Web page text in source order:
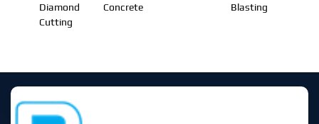
Diamond
Cutting
Concrete
Blasting